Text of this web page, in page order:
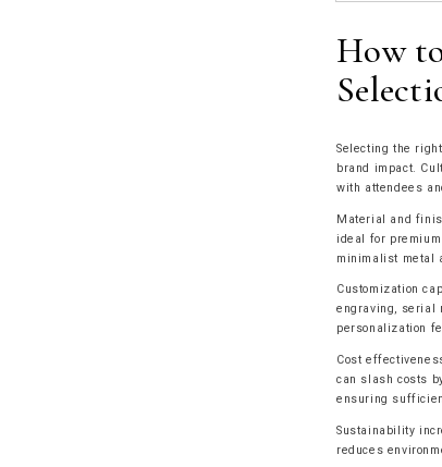
How
Selecting the
brand impact.
with attendees
Material and
ideal for
minimalist metal
Customization
engraving, serial
personalization
Cost
can slash costs
ensuring
Sustainability
reduces